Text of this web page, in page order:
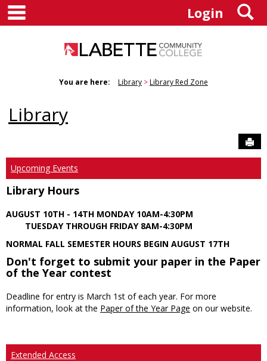
Skip
content
Login
You are here: Library Library Red Zone
Library
Upcoming Events
Library Hours
AUGUST 10TH - 14TH MONDAY 10AM-4:30PM
TUESDAY THROUGH FRIDAY 8AM-4:30PM
NORMAL FALL SEMESTER HOURS BEGIN AUGUST 17TH
Don't forget to submit your paper in the Paper
of the Year contest
Deadline for entry is March 1st of each year. For more
information, look at the Paper of the Year Page on our website.
Extended Access